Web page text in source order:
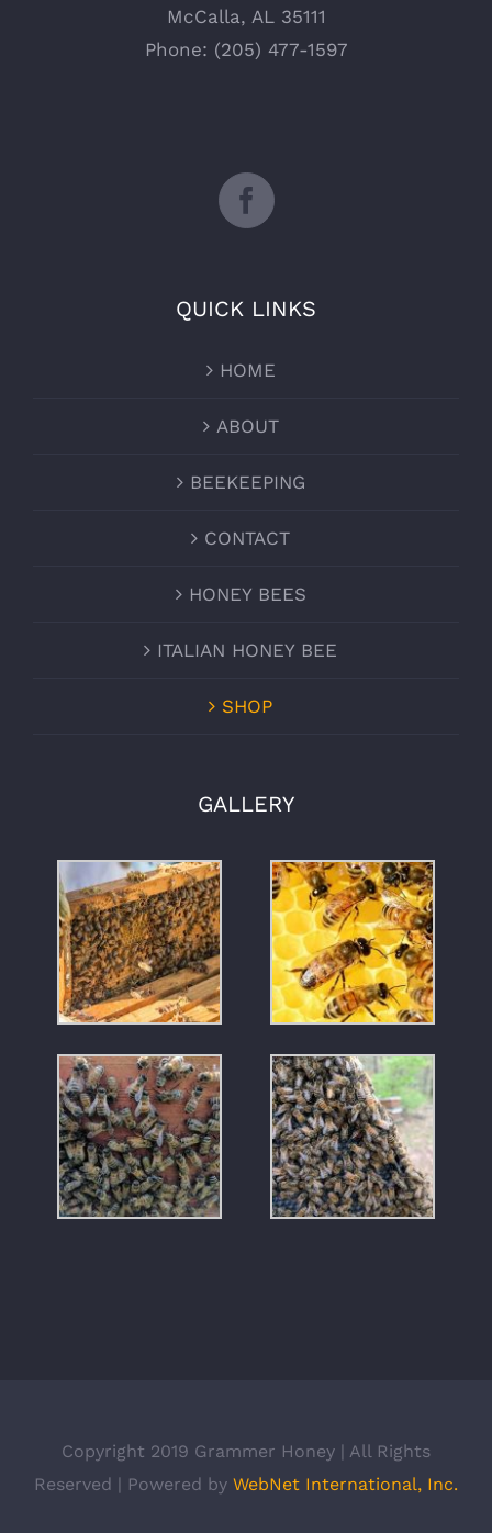
McCalla, AL 35111
Phone: (205) 477-1597
QUICK LINKS
HOME
ABOUT
BEEKEEPING
CONTACT
HONEY BEES
ITALIAN HONEY BEE
SHOP
GALLERY
Copyright 2019 Grammer Honey | All Rights
Reserved | Powered by WebNet International, Inc.